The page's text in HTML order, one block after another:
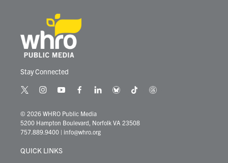
Stay Connected
t
i
t
t
r
i
s
t
a
r
y
u
t
u
e
f
c
e
b
l
k
e
b
e
t
t
t
© 2026 WHRO Public Media
5200 Hampton Boulevard, Norfolk VA 23508
757.889.9400 | info@whro.org
QUICK LINKS